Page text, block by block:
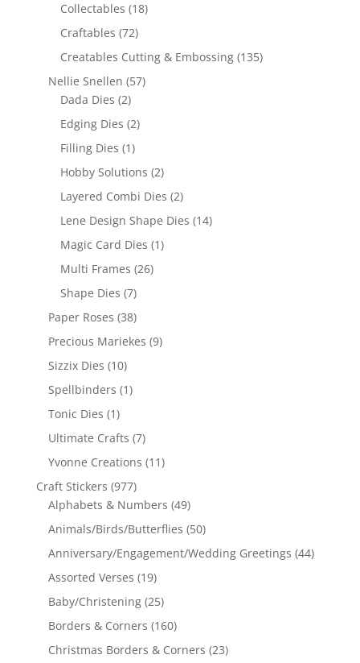
Collectables (18)
Craftables (72)
Creatables Cutting & Embossing (135)
Nellie Snellen (57)
Dada Dies (2)
Edging Dies (2)
Filling Dies (1)
Hobby Solutions (2)
Layered Combi Dies (2)
Lene Design Shape Dies (14)
Magic Card Dies (1)
Multi Frames (26)
Shape Dies (7)
Paper Roses (38)
Precious Mariekes (9)
Sizzix Dies (10)
Spellbinders (1)
Tonic Dies (1)
Ultimate Crafts (7)
Yvonne Creations (11)
Craft Stickers (977)
Alphabets & Numbers (49)
Animals/Birds/Butterflies (50)
Anniversary/Engagement/Wedding Greetings (44)
Assorted Verses (19)
Baby/Christening (25)
Borders & Corners (160)
Christmas Borders & Corners (23)